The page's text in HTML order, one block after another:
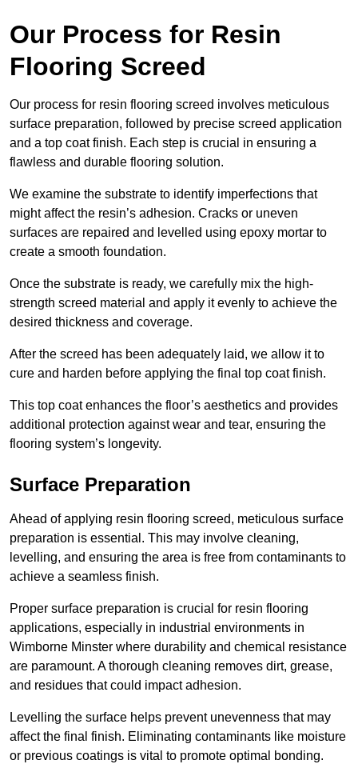
Our Process for Resin
Flooring Screed
Our process for resin flooring screed involves meticulous
surface preparation, followed by precise screed application
and a top coat finish. Each step is crucial in ensuring a
flawless and durable flooring solution.
We examine the substrate to identify imperfections that
might affect the resin’s adhesion. Cracks or uneven
surfaces are repaired and levelled using epoxy mortar to
create a smooth foundation.
Once the substrate is ready, we carefully mix the high-
strength screed material and apply it evenly to achieve the
desired thickness and coverage.
After the screed has been adequately laid, we allow it to
cure and harden before applying the final top coat finish.
This top coat enhances the floor’s aesthetics and provides
additional protection against wear and tear, ensuring the
flooring system’s longevity.
Surface Preparation
Ahead of applying resin flooring screed, meticulous surface
preparation is essential. This may involve cleaning,
levelling, and ensuring the area is free from contaminants to
achieve a seamless finish.
Proper surface preparation is crucial for resin flooring
applications, especially in industrial environments in
Wimborne Minster where durability and chemical resistance
are paramount. A thorough cleaning removes dirt, grease,
and residues that could impact adhesion.
Levelling the surface helps prevent unevenness that may
affect the final finish. Eliminating contaminants like moisture
or previous coatings is vital to promote optimal bonding.